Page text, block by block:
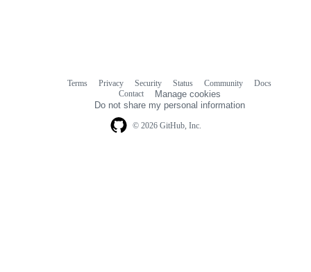
© 2026 GitHub, Inc.
Terms Privacy Security Status Community
Docs
Contact
Manage cookies
Do not share my personal information